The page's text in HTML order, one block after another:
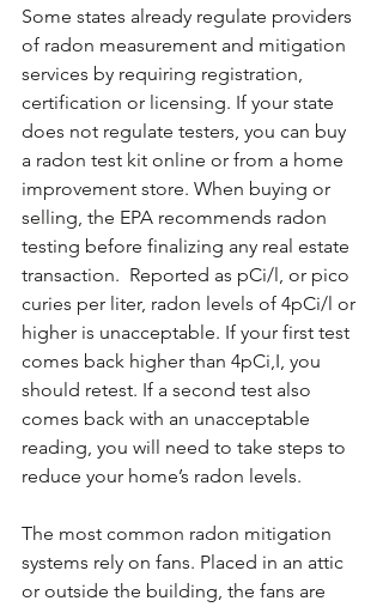
Some states already regulate providers
of radon measurement and mitigation
services by requiring registration,
certification or licensing. If your state
does not regulate testers, you can buy
a radon test kit online or from a home
improvement store. When buying or
selling, the EPA recommends radon
testing before finalizing any real estate
transaction.  Reported as pCi/l, or pico
curies per liter, radon levels of 4pCi/l or
higher is unacceptable. If your first test
comes back higher than 4pCi,I, you
should retest. If a second test also
comes back with an unacceptable
reading, you will need to take steps to
reduce your home’s radon levels.
The most common radon mitigation
systems rely on fans. Placed in an attic
or outside the building, the fans are